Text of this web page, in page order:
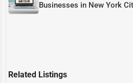
Businesses in New York
Related Listings